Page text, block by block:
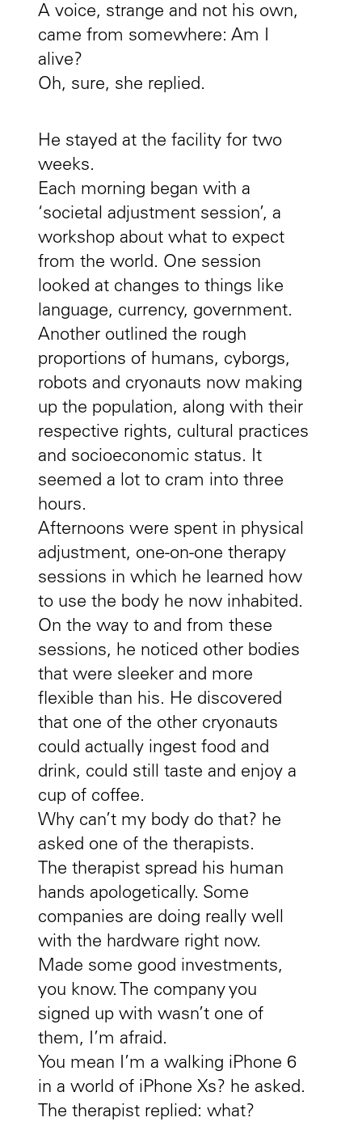
A voice, strange and not his own,
came from somewhere: Am I
alive?
Oh, sure, she replied.
He stayed at the facility for two
weeks.
Each morning began with a
‘societal adjustment session’, a
workshop about what to expect
from the world. One session
looked at changes to things like
language, currency, government.
Another outlined the rough
proportions of humans, cyborgs,
robots and cryonauts now making
up the population, along with their
respective rights, cultural practices
and socioeconomic status. It
seemed a lot to cram into three
hours.
Afternoons were spent in physical
adjustment, one-on-one therapy
sessions in which he learned how
to use the body he now inhabited.
On the way to and from these
sessions, he noticed other bodies
that were sleeker and more
flexible than his. He discovered
that one of the other cryonauts
could actually ingest food and
drink, could still taste and enjoy a
cup of coffee.
Why can’t my body do that? he
asked one of the therapists.
The therapist spread his human
hands apologetically. Some
companies are doing really well
with the hardware right now.
Made some good investments,
you know. The company you
signed up with wasn’t one of
them, I’m afraid.
You mean I’m a walking iPhone 6
in a world of iPhone Xs? he asked.
The therapist replied: what?